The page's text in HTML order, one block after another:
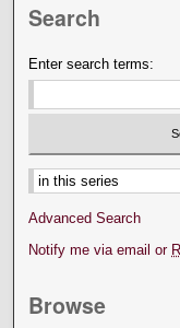
Search
Enter search terms:
Select context to search:
Advanced Search
Notify me via email or
Browse